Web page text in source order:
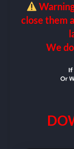
close them
We